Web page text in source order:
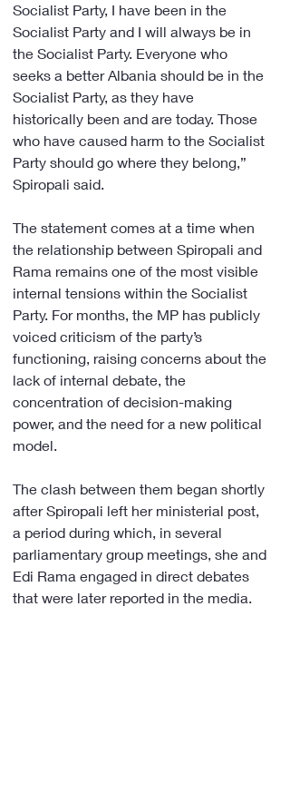
Socialist Party, I have been in the
Socialist Party and I will always be in
the Socialist Party. Everyone who
seeks a better Albania should be in the
Socialist Party, as they have
historically been and are today. Those
who have caused harm to the Socialist
Party should go where they belong,”
Spiropali said.
The statement comes at a time when
the relationship between Spiropali and
Rama remains one of the most visible
internal tensions within the Socialist
Party. For months, the MP has publicly
voiced criticism of the party’s
functioning, raising concerns about the
lack of internal debate, the
concentration of decision-making
power, and the need for a new political
model.
The clash between them began shortly
after Spiropali left her ministerial post,
a period during which, in several
parliamentary group meetings, she and
Edi Rama engaged in direct debates
that were later reported in the media.